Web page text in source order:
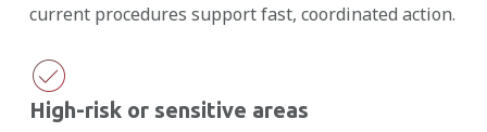
current procedures support fast, coordinated action.
High-risk or sensitive areas